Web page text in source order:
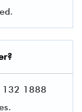
132 1888